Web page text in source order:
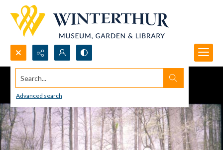
Search...
Advanced search